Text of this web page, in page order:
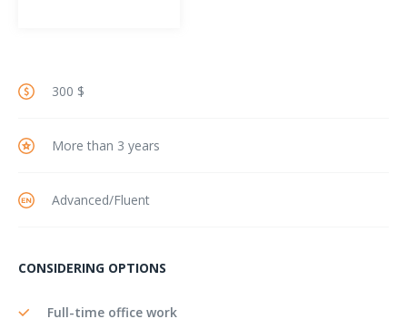
300 $
More than 3 years
Advanced/Fluent
CONSIDERING OPTIONS
Full-time office work